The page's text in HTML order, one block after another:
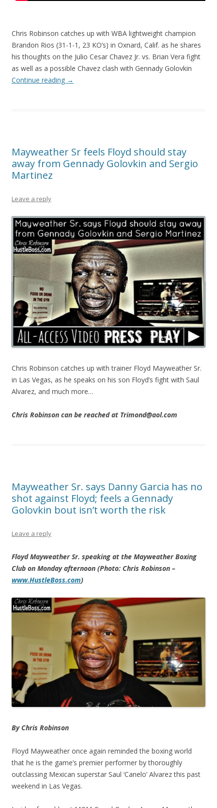
Chris Robinson catches up with WBA lightweight champion
Brandon Rios (31-1-1, 23 KO’s) in Oxnard, Calif. as he shares
his thoughts on the Julio Cesar Chavez Jr. vs. Brian Vera fight
as well as a possible Chavez clash with Gennady Golovkin
Continue reading →
Mayweather Sr feels Floyd should stay
away from Gennady Golovkin and Sergio
Martinez
Leave a reply
Chris Robinson catches up with trainer Floyd Mayweather Sr.
in Las Vegas, as he speaks on his son Floyd’s fight with Saul
Alvarez, and much more…
Chris Robinson can be reached at Trimond@aol.com
Mayweather Sr. says Danny Garcia has no
shot against Floyd; feels a Gennady
Golovkin bout isn’t worth the risk
Leave a reply
Floyd Mayweather Sr. speaking at the Mayweather Boxing
Club on Monday afternoon (Photo: Chris Robinson –
www.HustleBoss.com)
By Chris Robinson
Floyd Mayweather once again reminded the boxing world
that he is the game’s premier performer by thoroughly
outclassing Mexican superstar Saul ‘Canelo’ Alvarez this past
weekend in Las Vegas.